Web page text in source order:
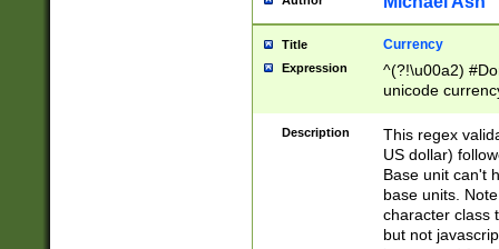
Title Currency
Expression
^(?!\u00a2)
unicode
zero if 1 or
is a comma it
than 3 digit
cents
Description
This regex
US dollar)
Base unit can't
base units.
character class
but not